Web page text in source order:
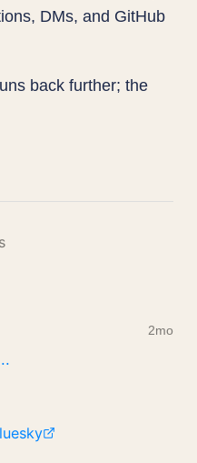
DMs, and GitHub
back further; the
2mo